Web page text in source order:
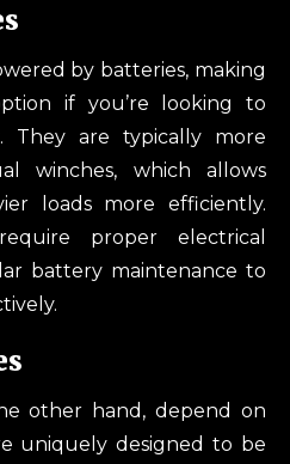
by batteries, making
if you’re looking to
They are typically more
winches, which allows
loads more efficiently.
proper electrical
battery maintenance to
other hand, depend on
uniquely designed to be